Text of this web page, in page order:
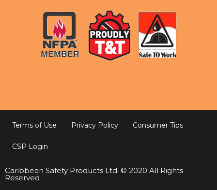
Terms of Use Privacy Policy Consumer Tips
CSP Login
Caribbean Safety Products Ltd. © 2020.All Rights
Reserved